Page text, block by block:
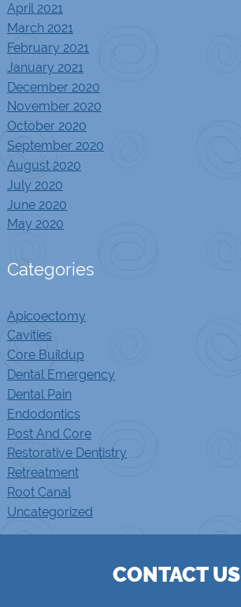
April 2021
March 2021
February 2021
January 2021
December 2020
November 2020
October 2020
September 2020
August 2020
July 2020
June 2020
May 2020
Categories
Apicoectomy
Cavities
Core Buildup
Dental Emergency
Dental Pain
Endodontics
Post And Core
Restorative Dentistry
Retreatment
Root Canal
Uncategorized
CONTACT US